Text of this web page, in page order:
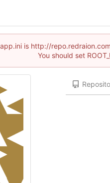
app.ini is http://
You should set